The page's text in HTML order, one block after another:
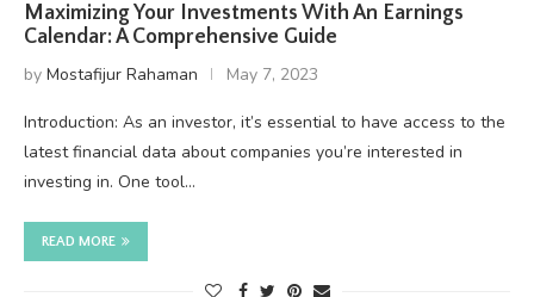
Maximizing Your Investments With An Earnings
Calendar: A Comprehensive Guide
by Mostafijur Rahaman May 7, 2023
Introduction: As an investor, it’s essential to have access to the
latest financial data about companies you’re interested in
investing in. One tool…
READ MORE